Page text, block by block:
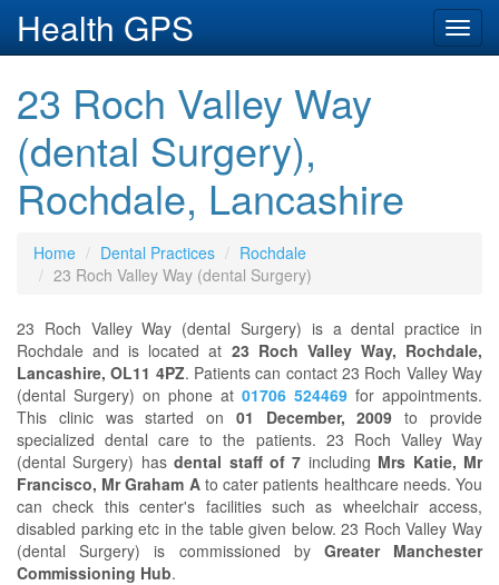
Health GPS
23 Roch Valley Way
(dental Surgery),
Rochdale, Lancashire
Home Dental Practices
Rochdale
23 Roch Valley Way (dental Surgery)
23 Roch Valley Way (dental Surgery) is a dental practice in
Rochdale and is located at 23 Roch Valley Way, Rochdale,
Lancashire, OL11 4PZ. Patients can contact 23 Roch Valley Way
(dental Surgery) on phone at 01706 524469 for appointments.
This clinic was started on 01 December, 2009 to provide
specialized dental care to the patients. 23 Roch Valley Way
(dental Surgery) hasdental staff of 7 including Mrs Katie, Mr
Francisco, Mr Graham A to cater patients healthcare needs. You
can check this center's facilities such as wheelchair access,
disabled parking etc in the table given below. 23 Roch Valley Way
(dental Surgery) is commissioned by Greater Manchester
Commissioning Hub.